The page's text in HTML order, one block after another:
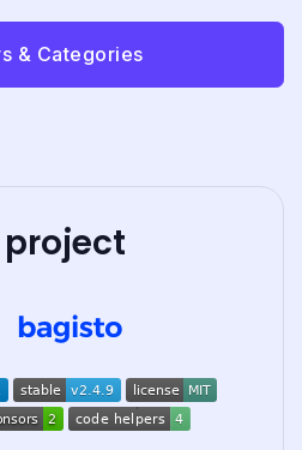
& Categories